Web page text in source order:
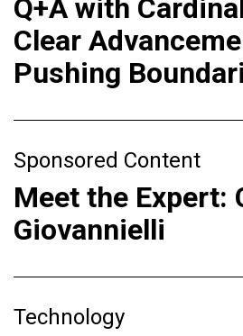
Q+A with Cardinal
Clear
Pushing
Sponsored Content
Meet the Expert:
Giovannielli
Technology